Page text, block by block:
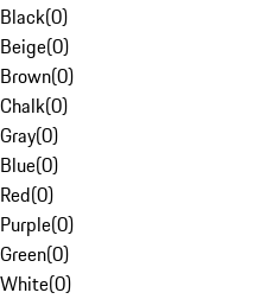
Black(0)
Beige(0)
Brown(0)
Chalk(0)
Gray(0)
Blue(0)
Red(0)
Purple(0)
Green(0)
White(0)